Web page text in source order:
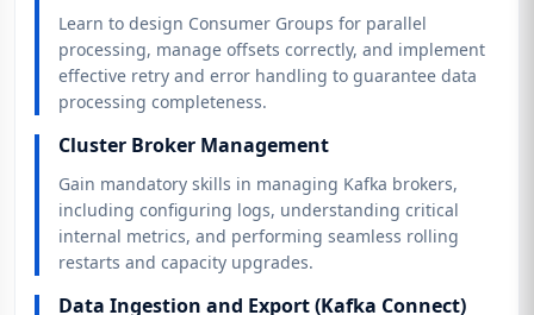
Learn to design Consumer Groups for parallel
processing, manage offsets correctly, and implement
effective retry and error handling to guarantee data
processing completeness.
Cluster Broker Management
Gain mandatory skills in managing Kafka brokers,
including configuring logs, understanding critical
internal metrics, and performing seamless rolling
restarts and capacity upgrades.
Data Ingestion and Export (Kafka Connect)